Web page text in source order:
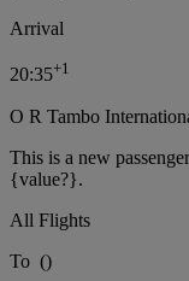
Arrival
20:35+1
O R Tambo
This is a new
{value?}.
All Flights
To ()